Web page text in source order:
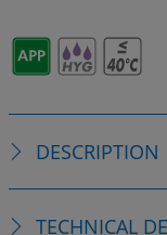
DESCRIPTION
TECHNICAL